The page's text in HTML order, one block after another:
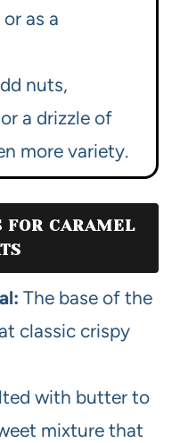
as a
nuts,
a drizzle of
more variety.
FOR CARAMEL
The base of the
classic crispy
with butter to
mixture that